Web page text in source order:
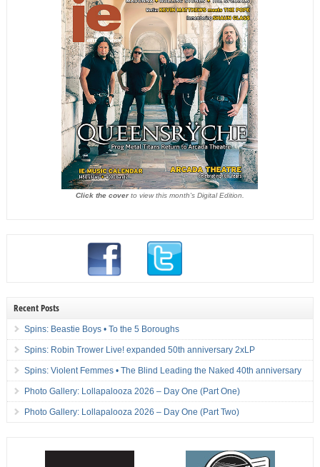
Click the coverto view this month's Digital Edition.
Recent Posts
Spins: Beastie Boys • To the 5 Boroughs
Spins: Robin Trower Live! expanded 50th anniversary 2xLP
Spins: Violent Femmes • The Blind Leading the Naked 40th anniversary
Photo Gallery: Lollapalooza 2026 – Day One (Part One)
Photo Gallery: Lollapalooza 2026 – Day One (Part Two)